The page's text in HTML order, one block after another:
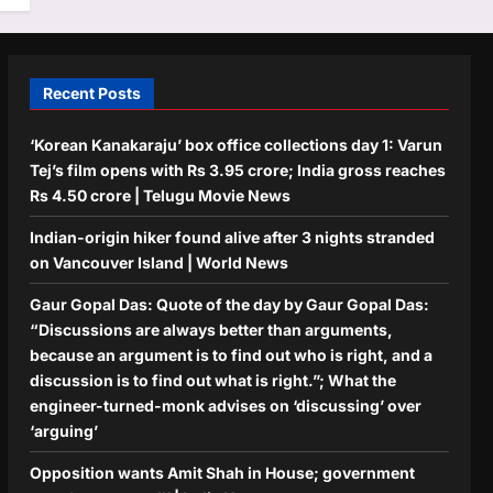
Recent Posts
‘Korean Kanakaraju’ box office collections day 1: Varun
Tej’s film opens with Rs 3.95 crore; India gross reaches
Rs 4.50 crore | Telugu Movie News
Indian-origin hiker found alive after 3 nights stranded
on Vancouver Island | World News
Gaur Gopal Das: Quote of the day by Gaur Gopal Das:
“Discussions are always better than arguments,
because an argument is to find out who is right, and a
discussion is to find out what is right.”; What the
engineer-turned-monk advises on ‘discussing’ over
‘arguing’
Opposition wants Amit Shah in House; government